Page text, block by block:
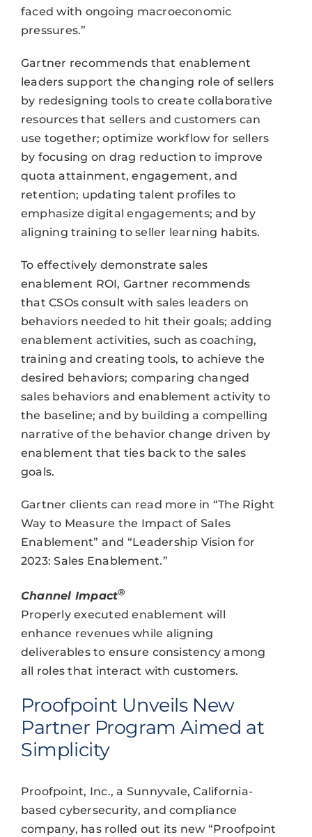
faced with ongoing macroeconomic
pressures.”
Gartner recommends that enablement
leaders support the changing role of sellers
by redesigning tools to create collaborative
resources that sellers and customers can
use together; optimize workflow for sellers
by focusing on drag reduction to improve
quota attainment, engagement, and
retention; updating talent profiles to
emphasize digital engagements; and by
aligning training to seller learning habits.
To effectively demonstrate sales
enablement ROI, Gartner recommends
that CSOs consult with sales leaders on
behaviors needed to hit their goals; adding
enablement activities, such as coaching,
training and creating tools, to achieve the
desired behaviors; comparing changed
sales behaviors and enablement activity to
the baseline; and by building a compelling
narrative of the behavior change driven by
enablement that ties back to the sales
goals.
Gartner clients can read more in “The Right
Way to Measure the Impact of Sales
Enablement” and “Leadership Vision for
2023: Sales Enablement.”
Channel Impact®
Properly executed enablement will
enhance revenues while aligning
deliverables to ensure consistency among
all roles that interact with customers.
Proofpoint Unveils New
Partner Program Aimed at
Simplicity
Proofpoint, Inc., a Sunnyvale, California-
based cybersecurity, and compliance
company, has rolled out its new “Proofpoint